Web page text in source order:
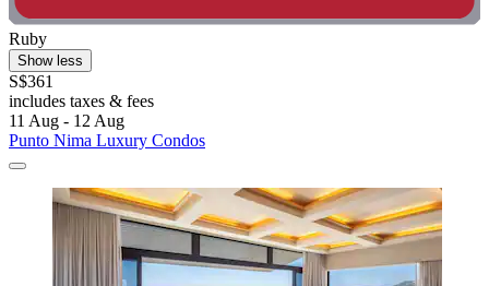
Ruby
Show less
S$361
includes taxes & fees
11 Aug - 12 Aug
Punto Nima Luxury Condos